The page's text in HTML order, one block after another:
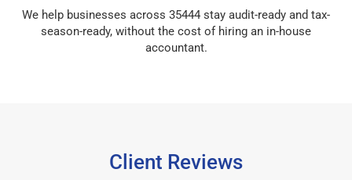
We help businesses across 35444 stay audit-ready and tax-
season-ready, without the cost of hiring an in-house
accountant.
Client Reviews